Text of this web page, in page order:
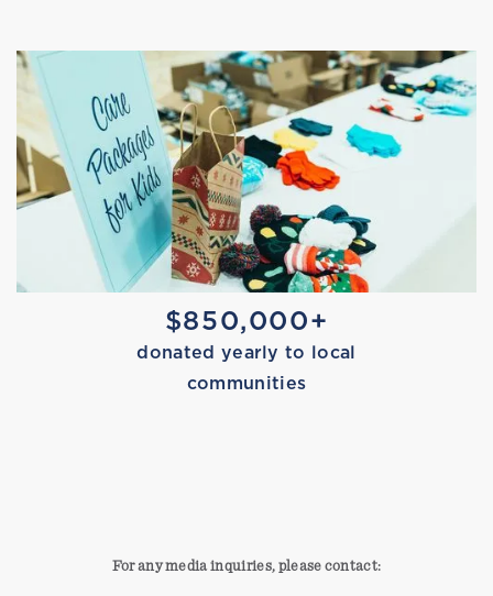
DANCE CLASS
$850,000+
donated yearly to local
communities
For any media inquiries, please contact: